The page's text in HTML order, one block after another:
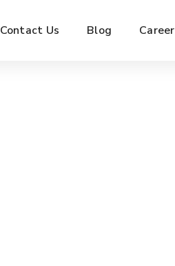
Contact Us Blog Career